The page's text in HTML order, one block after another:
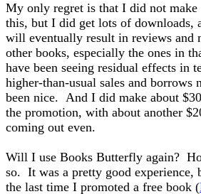
My only regret is that I did not
this, but I did get lots of downloads,
will eventually result in reviews and
other books, especially the ones in
have been seeing residual effects in
higher-than-usual sales and borrows
been nice. And I did make about
the promotion, with about another
coming out even.
Will I use Books Butterfly again?
so. It was a pretty good experience,
the last time I promoted a free book (